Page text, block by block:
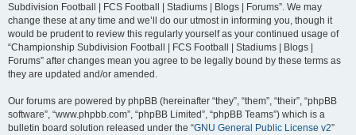
Subdivision Football | FCS Football | Stadiums | Blogs | Forums”. We may
change these at any time and we’ll do our utmost in informing you, though it
would be prudent to review this regularly yourself as your continued usage of
“Championship Subdivision Football | FCS Football | Stadiums | Blogs |
Forums” after changes mean you agree to be legally bound by these terms as
they are updated and/or amended.
Our forums are powered by phpBB (hereinafter “they”, “them”, “their”, “phpBB
software”, “www.phpbb.com”, “phpBB Limited”, “phpBB Teams”) which is a
bulletin board solution released under the “GNU General Public License v2”